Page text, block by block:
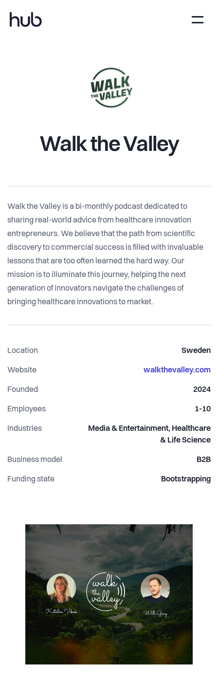
Walk the Valley
Walk the Valley is a bi-monthly podcast dedicated to
sharing real-world advice from healthcare innovation
entrepreneurs. We believe that the path from scientific
discovery to commercial success is filled with invaluable
lessons that are too often learned the hard way. Our
mission is to illuminate this journey, helping the next
generation of innovators navigate the challenges of
bringing healthcare innovations to market.
Location Sweden
Website walkthevalley.com
Founded 2024
Employees 1-10
Industries
Media & Entertainment, Healthcare
& Life Science
Business model B2B
Funding state Bootstrapping